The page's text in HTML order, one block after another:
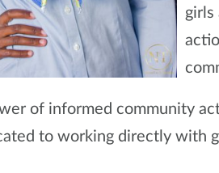
girls
of informed community
to working directly with